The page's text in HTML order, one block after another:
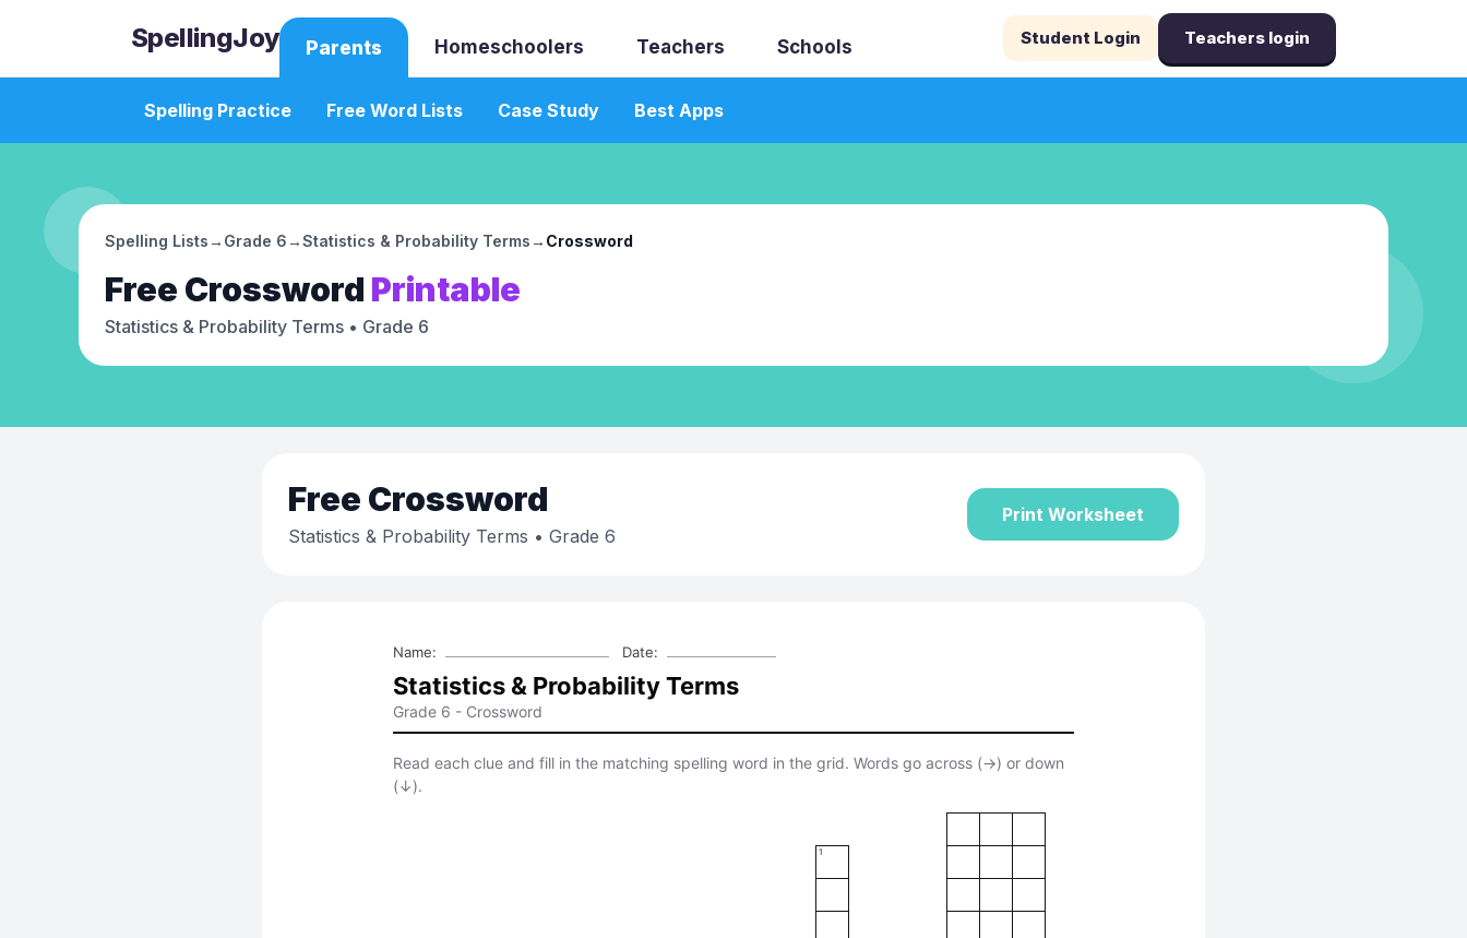
SpellingJoy Parents Homeschoolers Teachers Schools Student Login Teachers login
Spelling Practice Free Word Lists Case Study Best Apps
Spelling Lists→ Grade 6→Statistics & Probability Terms→ Crossword
Free Crossword Printable
Statistics & Probability Terms • Grade 6
Free Crossword
Statistics & Probability Terms • Grade 6
Print Worksheet